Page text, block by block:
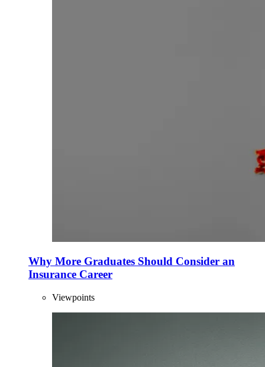
Why More Graduates Should Consider an
Insurance Career
Viewpoints